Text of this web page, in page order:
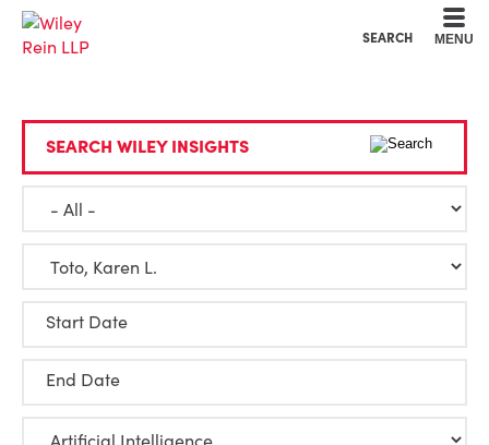
SEARCH MENU
SEARCH WILEY INSIGHTS
Start Date
End Date